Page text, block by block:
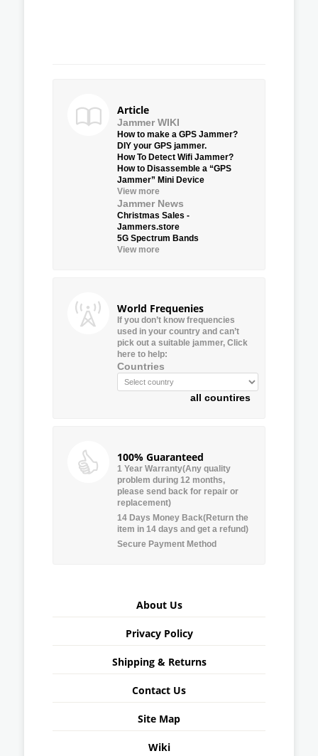
Article
Jammer WIKI
How to make a GPS Jammer?
DIY your GPS jammer.
How To Detect Wifi Jammer?
How to Disassemble a “GPS
Jammer” Mini Device
View more
Jammer News
Christmas Sales -
Jammers.store
5G Spectrum Bands
View more
World Frequenies
If you don’t know frequencies
used in your country and can’t
pick out a suitable jammer, Click
here to help:
Countries
all countires
100% Guaranteed
1 Year Warranty(Any quality
problem during 12 months,
please send back for repair or
replacement)
14 Days Money Back(Return the
item in 14 days and get a refund)
Secure Payment Method
About Us
Privacy Policy
Shipping & Returns
Contact Us
Site Map
Wiki